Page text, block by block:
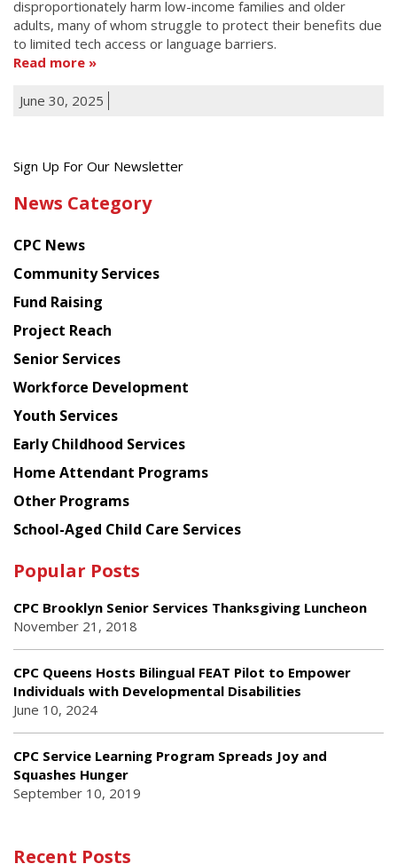
disproportionately harm low-income families and older
adults, many of whom struggle to protect their benefits due
to limited tech access or language barriers.
Read more
June 30, 2025
Get
latest
from
Chinese
American
Planning
Council
Sign Up For Our Newsletter
News Category
CPC News
Community Services
Fund Raising
Project Reach
Senior Services
Workforce Development
Youth Services
Early Childhood Services
Home Attendant Programs
Other Programs
School-Aged Child Care Services
Popular Posts
CPC Brooklyn Senior Services Thanksgiving Luncheon
November 21, 2018
CPC Queens Hosts Bilingual FEAT Pilot to Empower
Individuals with Developmental Disabilities
June 10, 2024
CPC Service Learning Program Spreads Joy and
Squashes Hunger
September 10, 2019
Recent Posts